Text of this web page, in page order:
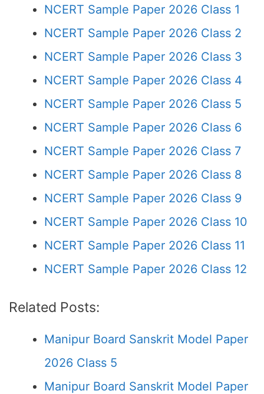
NCERT Sample Paper 2026 Class 1
NCERT Sample Paper 2026 Class 2
NCERT Sample Paper 2026 Class 3
NCERT Sample Paper 2026 Class 4
NCERT Sample Paper 2026 Class 5
NCERT Sample Paper 2026 Class 6
NCERT Sample Paper 2026 Class 7
NCERT Sample Paper 2026 Class 8
NCERT Sample Paper 2026 Class 9
NCERT Sample Paper 2026 Class 10
NCERT Sample Paper 2026 Class 11
NCERT Sample Paper 2026 Class 12
Related Posts:
Manipur Board Sanskrit Model Paper
2026 Class 5
Manipur Board Sanskrit Model Paper